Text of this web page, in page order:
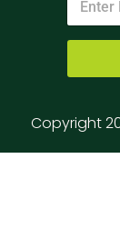
Copyright